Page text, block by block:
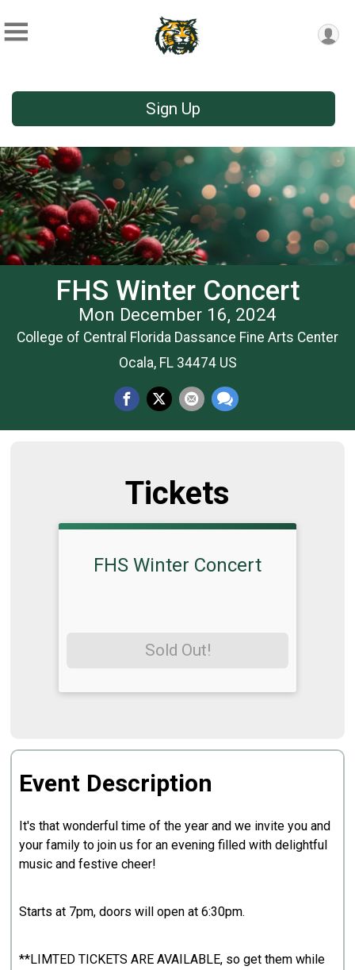
Sign Up
FHS Winter Concert
Mon December 16, 2024
College of Central Florida Dassance Fine Arts Center
Ocala, FL 34474 US
Tickets
FHS Winter Concert
Sold Out!
Event Description
It's that wonderful time of the year and we invite you and
your family to join us for an evening filled with delightful
music and festive cheer!
Starts at 7pm, doors will open at 6:30pm.
**LIMTED TICKETS ARE AVAILABLE, so get them while